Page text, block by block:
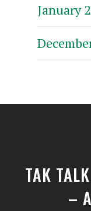
January
TAK
–